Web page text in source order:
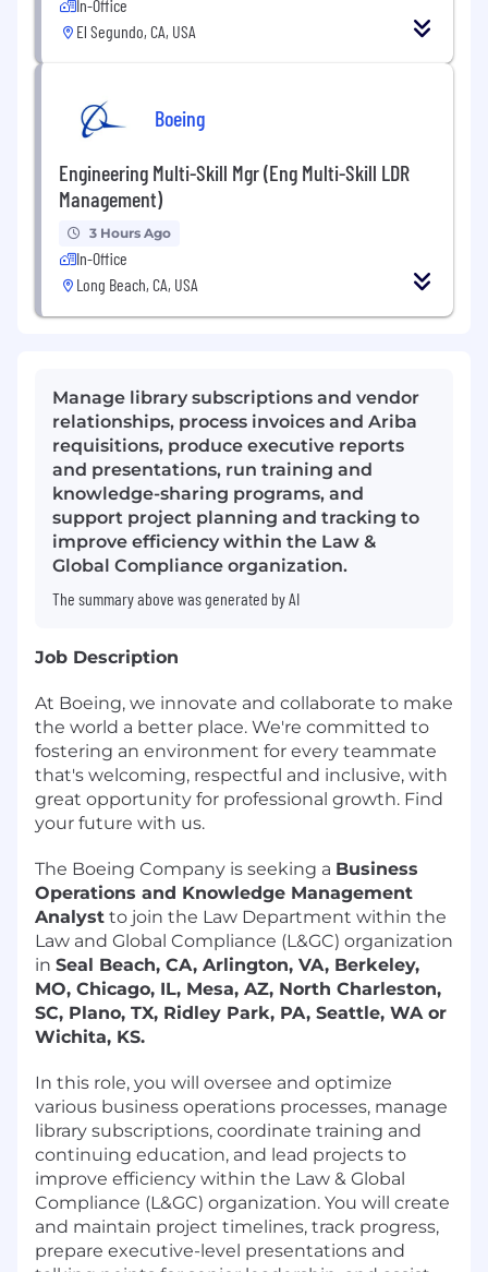
In-Office
El Segundo, CA, USA
Boeing
Engineering Multi-Skill Mgr (Eng Multi-Skill LDR
Management)
3 Hours Ago
In-Office
Long Beach, CA, USA
Manage library subscriptions and vendor
relationships, process invoices and Ariba
requisitions, produce executive reports
and presentations, run training and
knowledge-sharing programs, and
support project planning and tracking to
improve efficiency within the Law &
Global Compliance organization.
The summary above was generated by AI
Job Description
At Boeing, we innovate and collaborate to make
the world a better place. We're committed to
fostering an environment for every teammate
that's welcoming, respectful and inclusive, with
great opportunity for professional growth. Find
your future with us.
The Boeing Company is seeking a Business
Operations and Knowledge Management
Analyst to join the Law Department within the
Law and Global Compliance (L&GC) organization
in Seal Beach, CA, Arlington, VA, Berkeley,
MO, Chicago, IL, Mesa, AZ, North Charleston,
SC, Plano, TX, Ridley Park, PA, Seattle, WA or
Wichita, KS.
In this role, you will oversee and optimize
various business operations processes, manage
library subscriptions, coordinate training and
continuing education, and lead projects to
improve efficiency within the Law & Global
Compliance (L&GC) organization. You will create
and maintain project timelines, track progress,
prepare executive-level presentations and